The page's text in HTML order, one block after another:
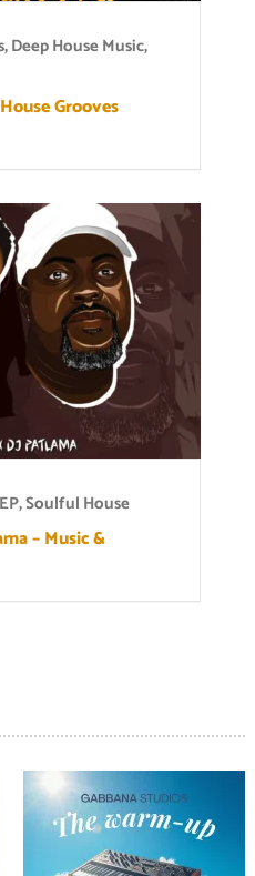
,Deep House Music,
Grooves
EP,Soulful House
– Music &